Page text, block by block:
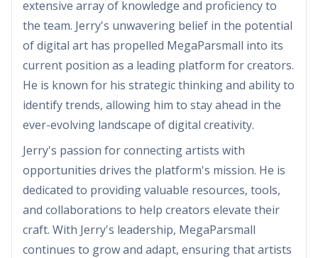
extensive array of knowledge and proficiency to
the team. Jerry's unwavering belief in the potential
of digital art has propelled MegaParsmall into its
current position as a leading platform for creators.
He is known for his strategic thinking and ability to
identify trends, allowing him to stay ahead in the
ever-evolving landscape of digital creativity.
Jerry's passion for connecting artists with
opportunities drives the platform's mission. He is
dedicated to providing valuable resources, tools,
and collaborations to help creators elevate their
craft. With Jerry's leadership, MegaParsmall
continues to grow and adapt, ensuring that artists